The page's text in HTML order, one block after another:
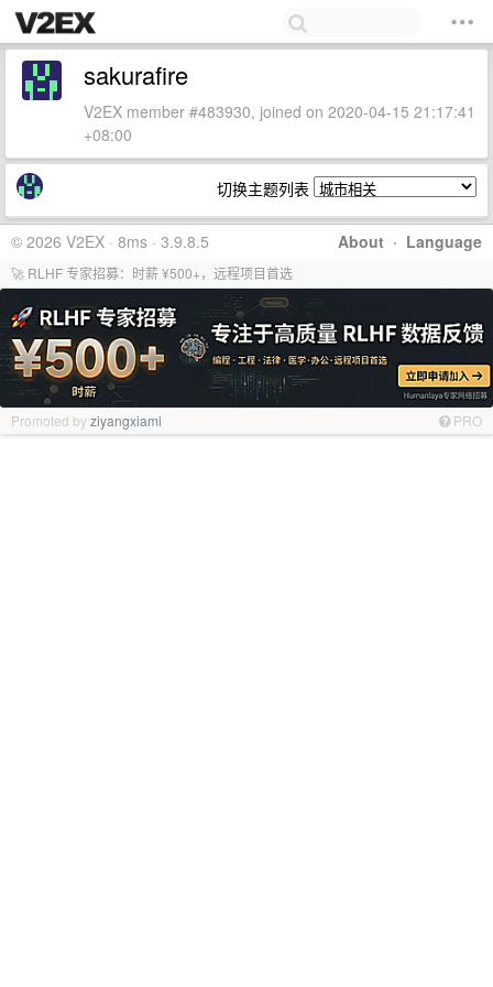
sakurafire
V2EX member #483930, joined on 2020-04-15 21:17:41
+08:00
切换主题列表
About · Language
© 2026 V2EX · 8ms · 3.9.8.5
🚀 RLHF 专家招募：时薪 ¥500+，远程项目首选
Promoted byziyangxiami PRO